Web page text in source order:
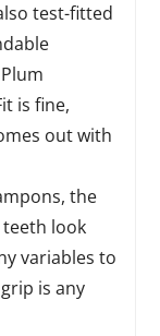
test-fitted
is fine,
out with
the
look
variables to
is any